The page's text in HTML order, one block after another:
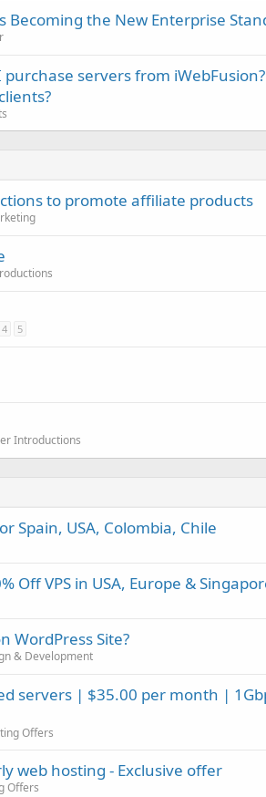
Becoming the New Enterprise
servers from
to promote affiliate products
4 5
Introductions
Spain, USA, Colombia, Chile
Off VPS in USA, Europe &
WordPress Site?
& Development
servers | $35.00 per month |
Offers
web hosting - Exclusive offer
Offers